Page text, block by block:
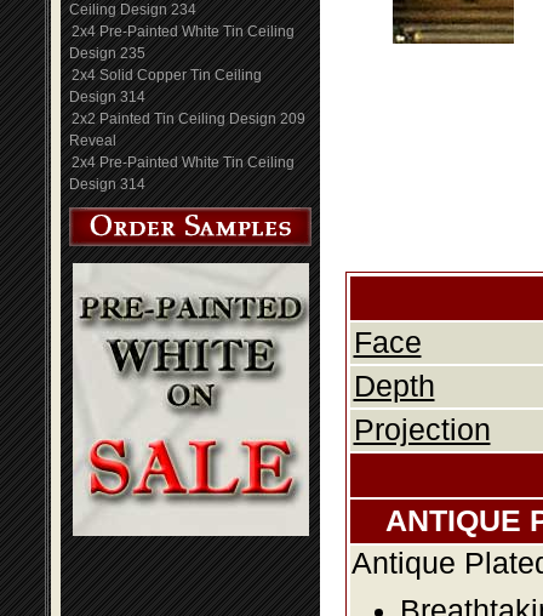
Ceiling Design 234
2x4 Pre-Painted White Tin Ceiling
Design 235
2x4 Solid Copper Tin Ceiling
Design 314
2x2 Painted Tin Ceiling Design 209
Reveal
2x4 Pre-Painted White Tin Ceiling
Design 314
Face
Depth
Projection
ANTIQUE
Antique